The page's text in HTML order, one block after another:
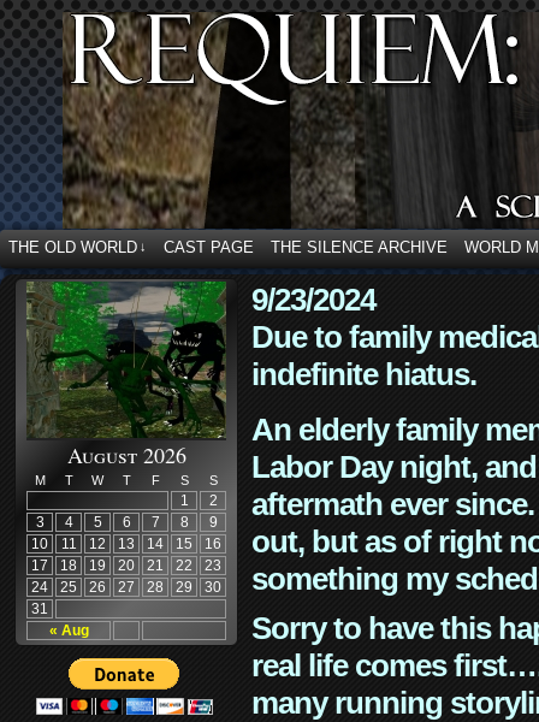
THE OLD WORLD ↓ CAST PAGE THE SILENCE ARCHIVE WORLD
August 2026
M T W T F S S
« Aug
1
2
3
4 5 6 7 8
9
10
11 12 13 14 15
16
17
18 19 20 21 22
23
24
25 26 27 28 29
30
31
9/23/2024
Due to family
indefinite hiatus.
An elderly family
Labor Day night,
aftermath ever
out, but as of right
something my
Sorry to have this
real life comes
many running